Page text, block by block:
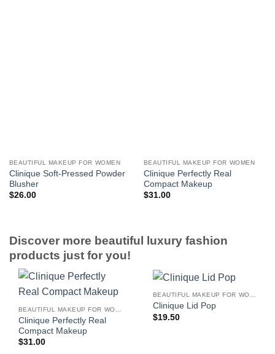
BEAUTIFUL MAKEUP FOR WOMEN
Clinique Soft-Pressed Powder
Blusher
$26.00
BEAUTIFUL MAKEUP FOR WOMEN
Clinique Perfectly Real
Compact Makeup
$31.00
Discover more beautiful luxury fashion
products just for you!
Clinique Perfectly Real
Compact Makeup
$31.00
Clinique Lid Pop
$19.50